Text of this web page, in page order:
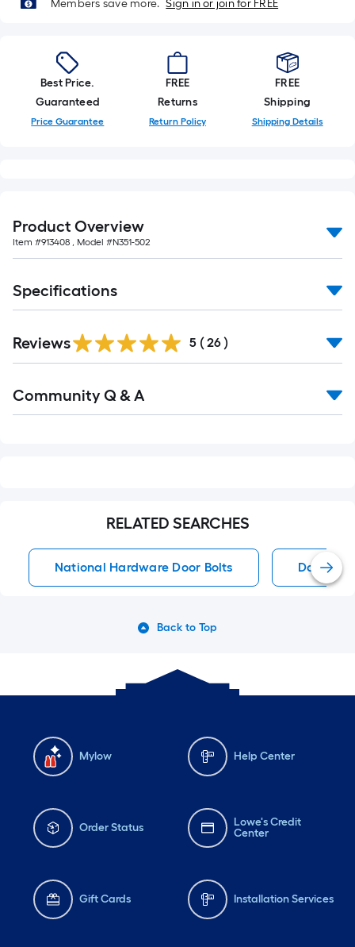
the
length
of
a
of
10-
long-
roll
1
ft.
10
ft.
Members save more. Sign in or join for FREE
Best Price.
Guaranteed
Price Guarantee
FREE
Returns
Return Policy
FREE
Shipping
Shipping Details
Product Overview
Item #913408 , Model #N351-502
Specifications
Reviews 5 ( 26 )
All
Community Q & A
RELATED SEARCHES
National Hardware Door Bolts Door
Back to Top
Mylow Help Center
Order Status
Lowe's Credit
Center
Gift Cards Installation Services